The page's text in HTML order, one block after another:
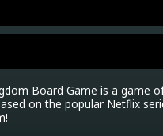
Board Game is a game
on the popular Netflix